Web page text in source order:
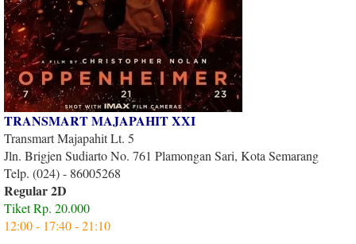
TRANSMART MAJAPAHIT XXI
Transmart Majapahit Lt. 5
Jln. Brigjen Sudiarto No. 761 Plamongan Sari, Kota Semarang
Telp. (024) - 86005268
Regular 2D
Tiket Rp. 20.000
12:00 - 17:40 - 21:10